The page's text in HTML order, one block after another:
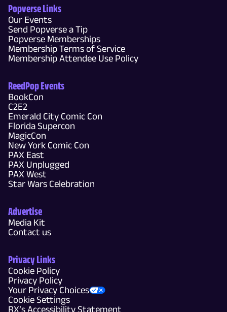
Popverse Links
Our Events
Send Popverse a Tip
Popverse Memberships
Membership Terms of Service
Membership Attendee Use Policy
ReedPop Events
BookCon
C2E2
Emerald City Comic Con
Florida Supercon
MagicCon
New York Comic Con
PAX East
PAX Unplugged
PAX West
Star Wars Celebration
Advertise
Media Kit
Contact us
Privacy Links
Cookie Policy
Privacy Policy
Your Privacy Choices
Cookie Settings
RX’s Accessibility Statement